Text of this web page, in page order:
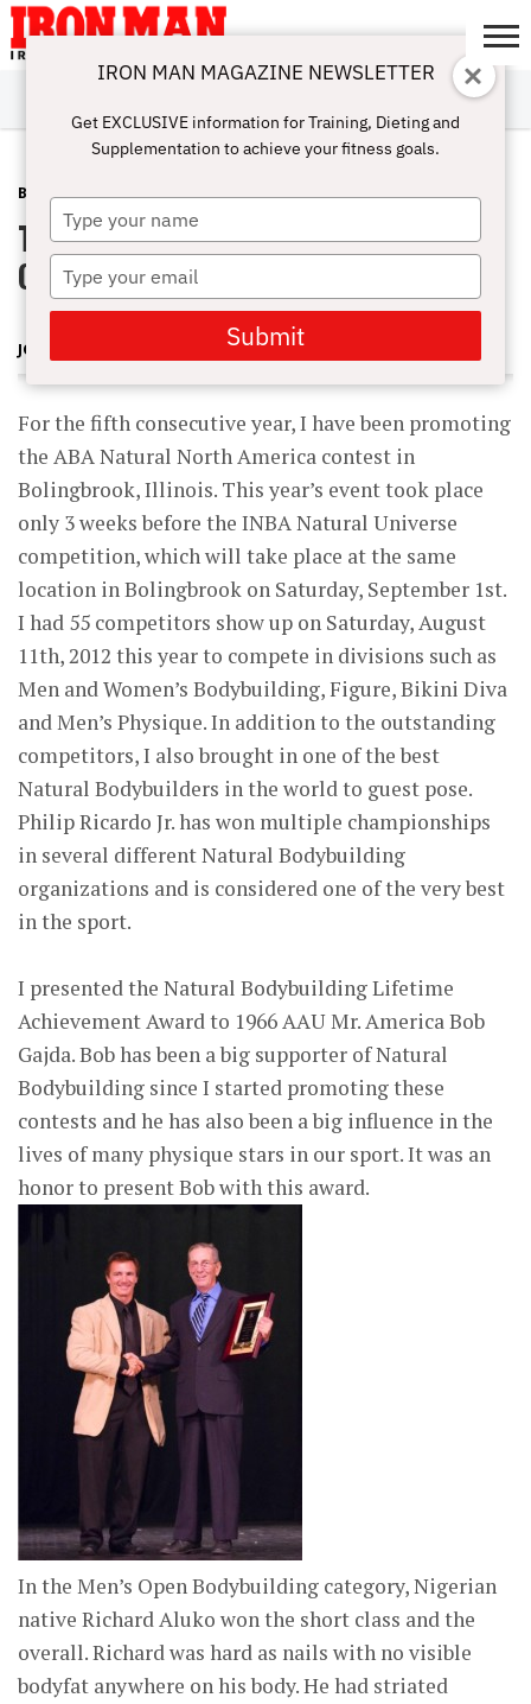
ABOUT
SUBSCRIBE
IRON MAN
CHALLENGE
CALCULATORS
TRAINING
NUTRITION
LIFESTYLE
MAGAZINE
SHOP
SUBMISSIONS
CONTACT
MY
ACCOUNT
BLOG POST AUGUST 15, 2012
The 2012 ABA Natural North America
Contest
JOHN HANSEN
For the fifth consecutive year, I have been promoting
the ABA Natural North America contest in
Bolingbrook, Illinois. This year’s event took place
only 3 weeks before the INBA Natural Universe
competition, which will take place at the same
location in Bolingbrook on Saturday, September 1st.
I had 55 competitors show up on Saturday, August
11th, 2012 this year to compete in divisions such as
Men and Women’s Bodybuilding, Figure, Bikini Diva
and Men’s Physique. In addition to the outstanding
competitors, I also brought in one of the best
Natural Bodybuilders in the world to guest pose.
Philip Ricardo Jr. has won multiple championships
in several different Natural Bodybuilding
organizations and is considered one of the very best
in the sport.
I presented the Natural Bodybuilding Lifetime
Achievement Award to 1966 AAU Mr. America Bob
Gajda. Bob has been a big supporter of Natural
Bodybuilding since I started promoting these
contests and he has also been a big influence in the
lives of many physique stars in our sport. It was an
honor to present Bob with this award.
In the Men’s Open Bodybuilding category, Nigerian
native Richard Aluko won the short class and the
overall. Richard was hard as nails with no visible
bodyfat anywhere on his body. He had striated
IRON MAN MAGAZINE NEWSLETTER
Get EXCLUSIVE information for Training, Dieting and
Supplementation to achieve your fitness goals.
Type
your
name
Type
your
email
Submit